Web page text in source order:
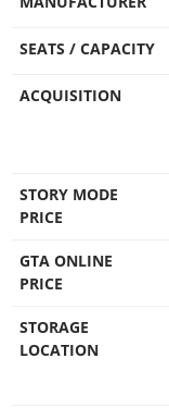
SEATS / CAPACITY
ACQUISITION
STORY MODE
PRICE
GTA ONLINE
PRICE
STORAGE
LOCATION